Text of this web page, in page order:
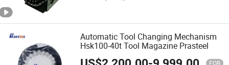
Automatic Tool Changing Mechanism
Hsk100-40t Tool Magazine Prasteel
FOB